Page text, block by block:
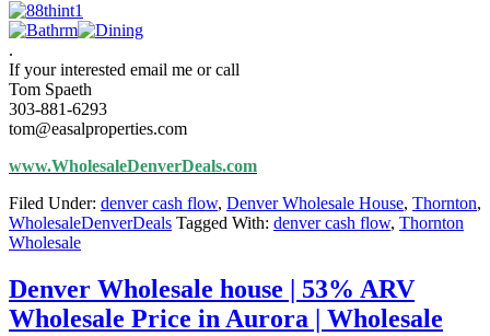
.
If your interested email me or call
Tom Spaeth
303-881-6293
tom@easalproperties.com
www.WholesaleDenverDeals.com
Filed Under: denver cash flow, Denver Wholesale House, Thornton,
WholesaleDenverDeals Tagged With: denver cash flow, Thornton
Wholesale
Denver Wholesale house | 53% ARV
Wholesale Price in Aurora | Wholesale